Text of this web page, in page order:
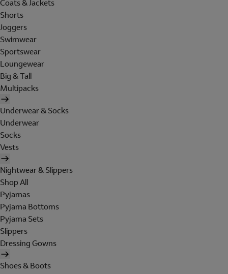
Coats & Jackets
Shorts
Joggers
Swimwear
Sportswear
Loungewear
Big & Tall
Multipacks
Underwear & Socks
Underwear
Socks
Vests
Nightwear & Slippers
Shop All
Pyjamas
Pyjama Bottoms
Pyjama Sets
Slippers
Dressing Gowns
Shoes & Boots